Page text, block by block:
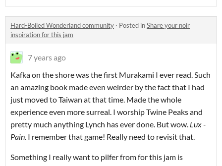
Hard-Boiled Wonderland community · Posted inShare your noir
inspiration for this jam
7 years ago
Kafka on the shore was the first Murakami I ever read. Such
an amazing book made even weirder by the fact that I had
just moved to Taiwan at that time. Made the whole
experience even more surreal. I worship Twine Peaks and
pretty much anything Lynch has ever done. But wow. Lux -
Pain. I remember that game! Really need to revisit that.
Something I really want to pilfer from for this jam is